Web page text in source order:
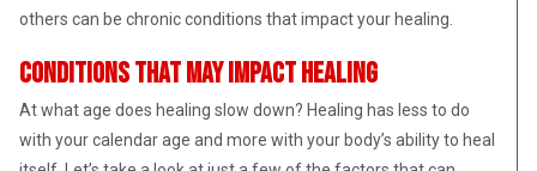
others can be chronic conditions that impact your healing.
Conditions that may impact healing
At what age does healing slow down? Healing has less to do
with your calendar age and more with your body’s ability to heal